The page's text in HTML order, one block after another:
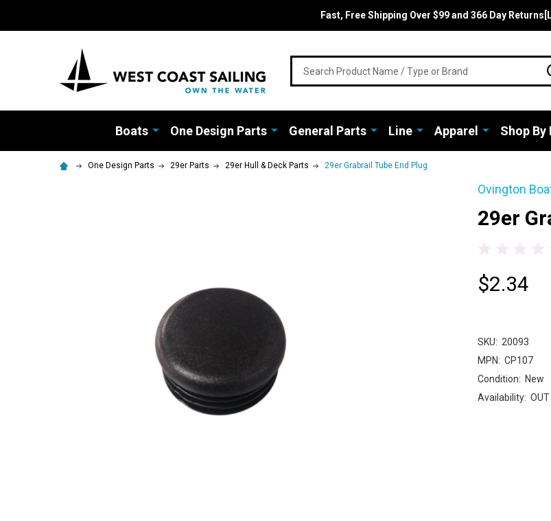
Fast, Free Shipping Over $99 and 366 Day
Boats One Design Parts General Parts Line Apparel Shop By
One Design Parts 29er Parts 29er Hull & Deck Parts 29er Grabrail Tube End Plug
Ovington
29er
$2.34
SKU: 20093
MPN: CP107
Condition: New
Availability: